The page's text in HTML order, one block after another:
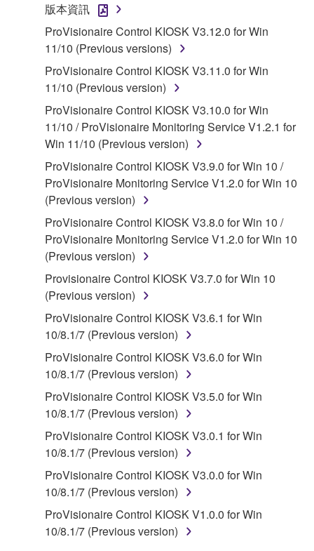
on a computer, musical instrument or equipment item
that you yourself own or manage. The term
SOFTWARE shall encompass any updates to the
accompanying software and data. While ownership
of the storage media in which the SOFTWARE is
stored rests with you, the SOFTWARE itself is
owned by Yamaha and/or Yamaha's licensor(s), and
is protected by relevant copyright laws and all
applicable treaty provisions. While you are entitled to
claim ownership of the data created with the use of
SOFTWARE, the SOFTWARE will continue to be
protected under relevant copyrights.
2. RESTRICTIONS
You may not engage in reverse engineering,
disassembly, decompilation or otherwise
deriving a source code form of the SOFTWARE
by any method whatsoever.
You may not reproduce, modify, change, rent,
lease, or distribute the SOFTWARE in whole or
in part, or create derivative works of the
SOFTWARE.
You may not electronically transmit the
SOFTWARE from one computer to another or
share the SOFTWARE in a network with other
computers.
You may not use the SOFTWARE to distribute
illegal data or data that violates public policy.
You may not initiate services based on the use
of the SOFTWARE without permission by
版本資訊
ProVisionaire Control KIOSK V3.12.0 for Win
11/10 (Previous versions)
ProVisionaire Control KIOSK V3.11.0 for Win
11/10 (Previous version)
ProVisionaire Control KIOSK V3.10.0 for Win
11/10 / ProVisionaire Monitoring Service V1.2.1 for
Win 11/10 (Previous version)
ProVisionaire Control KIOSK V3.9.0 for Win 10 /
ProVisionaire Monitoring Service V1.2.0 for Win 10
(Previous version)
ProVisionaire Control KIOSK V3.8.0 for Win 10 /
ProVisionaire Monitoring Service V1.2.0 for Win 10
(Previous version)
Provisionaire Control KIOSK V3.7.0 for Win 10
(Previous version)
ProVisionaire Control KIOSK V3.6.1 for Win
10/8.1/7 (Previous version)
ProVisionaire Control KIOSK V3.6.0 for Win
10/8.1/7 (Previous version)
ProVisionaire Control KIOSK V3.5.0 for Win
10/8.1/7 (Previous version)
ProVisionaire Control KIOSK V3.0.1 for Win
10/8.1/7 (Previous version)
ProVisionaire Control KIOSK V3.0.0 for Win
10/8.1/7 (Previous version)
ProVisionaire Control KIOSK V1.0.0 for Win
10/8.1/7 (Previous version)